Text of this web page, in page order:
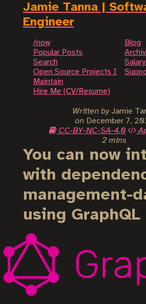
Jamie Tanna |
Engineer
/now
Blog
Popular Posts
Search
Open Source Projects I
Maintain
Hire Me (CV/Resume)
Written byJamie
on December 7,
CC-BY-NC-SA-4.0
2 mins
You can now
with
management-
using GraphQL